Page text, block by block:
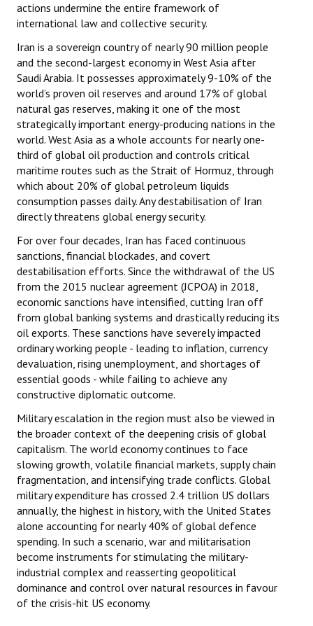
actions undermine the entire framework of
international law and collective security.
Iran is a sovereign country of nearly 90 million people
and the second-largest economy in West Asia after
Saudi Arabia. It possesses approximately 9-10% of the
world’s proven oil reserves and around 17% of global
natural gas reserves, making it one of the most
strategically important energy-producing nations in the
world. West Asia as a whole accounts for nearly one-
third of global oil production and controls critical
maritime routes such as the Strait of Hormuz, through
which about 20% of global petroleum liquids
consumption passes daily. Any destabilisation of Iran
directly threatens global energy security.
For over four decades, Iran has faced continuous
sanctions, financial blockades, and covert
destabilisation efforts. Since the withdrawal of the US
from the 2015 nuclear agreement (JCPOA) in 2018,
economic sanctions have intensified, cutting Iran off
from global banking systems and drastically reducing its
oil exports. These sanctions have severely impacted
ordinary working people - leading to inflation, currency
devaluation, rising unemployment, and shortages of
essential goods - while failing to achieve any
constructive diplomatic outcome.
Military escalation in the region must also be viewed in
the broader context of the deepening crisis of global
capitalism. The world economy continues to face
slowing growth, volatile financial markets, supply chain
fragmentation, and intensifying trade conflicts. Global
military expenditure has crossed 2.4 trillion US dollars
annually, the highest in history, with the United States
alone accounting for nearly 40% of global defence
spending. In such a scenario, war and militarisation
become instruments for stimulating the military-
industrial complex and reasserting geopolitical
dominance and control over natural resources in favour
of the crisis-hit US economy.